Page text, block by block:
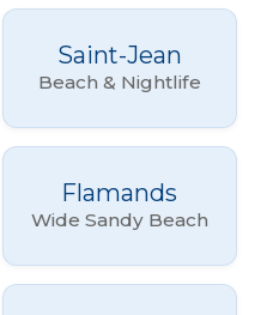
Saint-Jean
Beach & Nightlife
Flamands
Wide Sandy Beach